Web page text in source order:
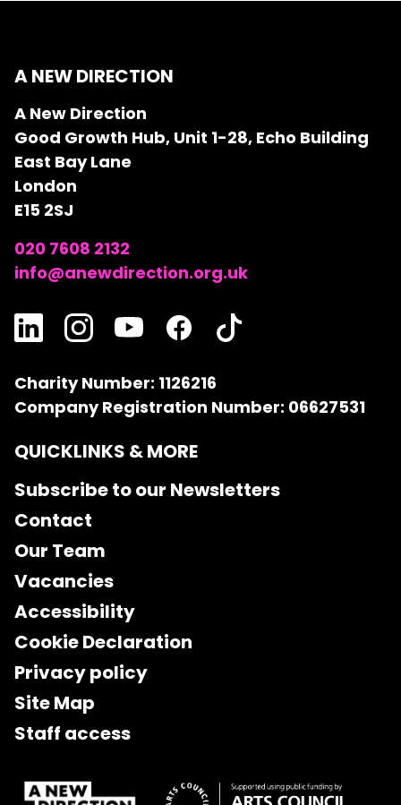
A NEW DIRECTION
A New Direction
Good Growth Hub, Unit 1-28, Echo Building
East Bay Lane
London
E15 2SJ
020 7608 2132
info@anewdirection.org.uk
Charity Number: 1126216
Company Registration Number: 06627531
QUICKLINKS & MORE
Subscribe to our Newsletters
Contact
Our Team
Vacancies
Accessibility
Cookie Declaration
Privacy policy
Site Map
Staff access